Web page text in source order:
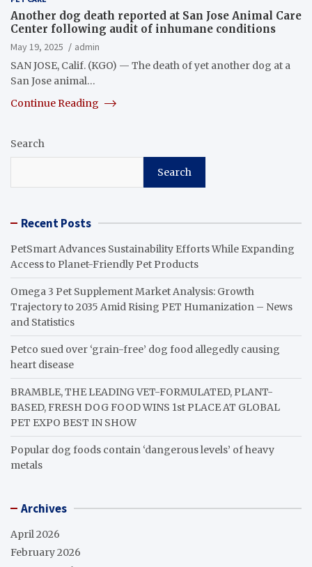
Another dog death reported at San Jose Animal Care
Center following audit of inhumane conditions
May 19, 2025
admin
SAN JOSE, Calif. (KGO) — The death of yet another dog at a
San Jose animal…
Continue Reading
Search
Search
Recent Posts
PetSmart Advances Sustainability Efforts While Expanding
Access to Planet-Friendly Pet Products
Omega 3 Pet Supplement Market Analysis: Growth
Trajectory to 2035 Amid Rising PET Humanization – News
and Statistics
Petco sued over ‘grain-free’ dog food allegedly causing
heart disease
BRAMBLE, THE LEADING VET-FORMULATED, PLANT-
BASED, FRESH DOG FOOD WINS 1st PLACE AT GLOBAL
PET EXPO BEST IN SHOW
Popular dog foods contain ‘dangerous levels’ of heavy
metals
Archives
April 2026
February 2026